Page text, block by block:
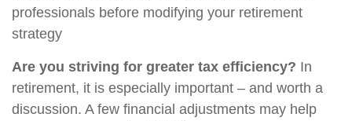
professionals before modifying your retirement
strategy
Are you striving for greater tax efficiency? In
retirement, it is especially important – and worth a
discussion. A few financial adjustments may help